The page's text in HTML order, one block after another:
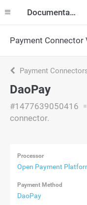
Documentation
Payment Connector
Payment
DaoPay
#1477639050416
connector.
Processor
Open Payment
Payment Method
DaoPay